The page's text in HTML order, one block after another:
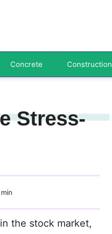
Concrete Construction
Stress-
min
the stock market,